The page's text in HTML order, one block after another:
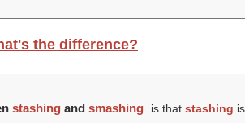
the difference?
stashing and smashing is that stashing